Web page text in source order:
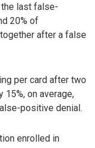
last false-
20% of
after a false
per card after two
on average,
positive denial.
enrolled in